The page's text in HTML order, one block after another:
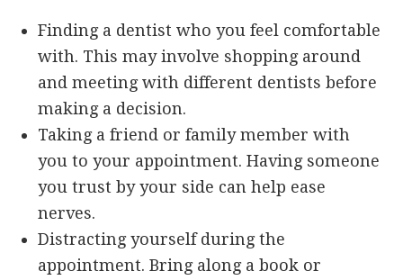
Finding a dentist who you feel comfortable
with. This may involve shopping around
and meeting with different dentists before
making a decision.
Taking a friend or family member with
you to your appointment. Having someone
you trust by your side can help ease
nerves.
Distracting yourself during the
appointment. Bring along a book or